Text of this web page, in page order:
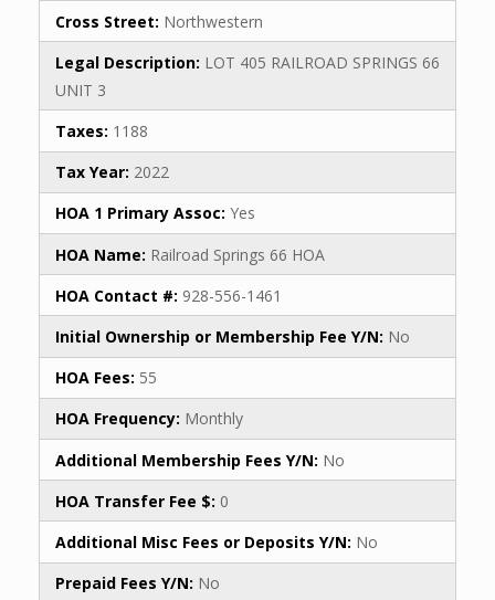
Cross Street: Northwestern
Legal Description: LOT 405 RAILROAD SPRINGS 66
UNIT 3
Taxes: 1188
Tax Year: 2022
HOA 1 Primary Assoc: Yes
HOA Name: Railroad Springs 66 HOA
HOA Contact #: 928-556-1461
Initial Ownership or Membership Fee Y/N: No
HOA Fees: 55
HOA Frequency: Monthly
Additional Membership Fees Y/N: No
HOA Transfer Fee $: 0
Additional Misc Fees or Deposits Y/N: No
Prepaid Fees Y/N: No